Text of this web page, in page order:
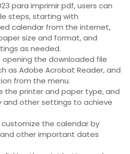
para imprimir pdf, users can
steps, starting with
calendar from the internet,
size and format, and
as needed.
opening the downloaded file
as Adobe Acrobat Reader, and
from the menu.
the printer and paper type, and
and other settings to achieve
customize the calendar by
other important dates